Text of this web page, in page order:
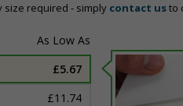
size required - simply contact usto
£5.67
£11.74